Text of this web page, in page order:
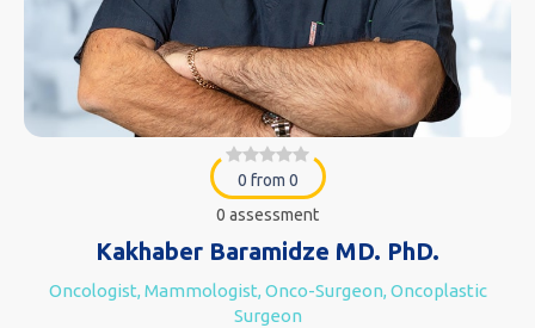
0 from 0
0 assessment
Kakhaber Baramidze MD. PhD.
Oncologist, Mammologist, Onco-Surgeon, Oncoplastic
Surgeon